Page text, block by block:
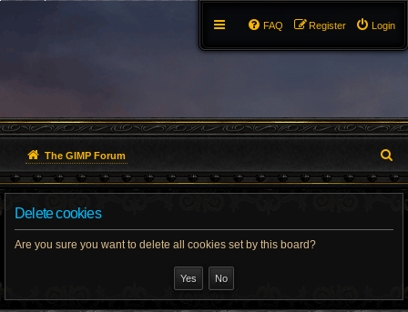
Login
Register
FAQ
The GIMP Forum
e
h
Delete cookies
Are you sure you want to delete all cookies set by this board?